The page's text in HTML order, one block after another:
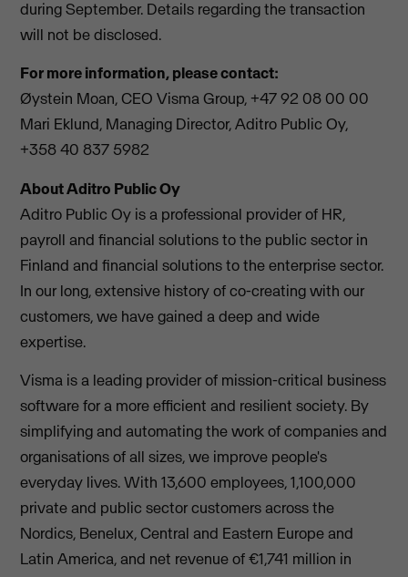
during September. Details regarding the transaction
will not be disclosed.
For more information, please contact:
Øystein Moan, CEO Visma Group, +47 92 08 00 00
Mari Eklund, Managing Director, Aditro Public Oy,
+358 40 837 5982
About Aditro Public Oy
Aditro Public Oy is a professional provider of HR,
payroll and financial solutions to the public sector in
Finland and financial solutions to the enterprise sector.
In our long, extensive history of co-creating with our
customers, we have gained a deep and wide
expertise.
Visma is a leading provider of mission-critical business
software for a more efficient and resilient society. By
simplifying and automating the work of companies and
organisations of all sizes, we improve people's
everyday lives. With 13,600 employees, 1,100,000
private and public sector customers across the
Nordics, Benelux, Central and Eastern Europe and
Latin America, and net revenue of €1,741 million in